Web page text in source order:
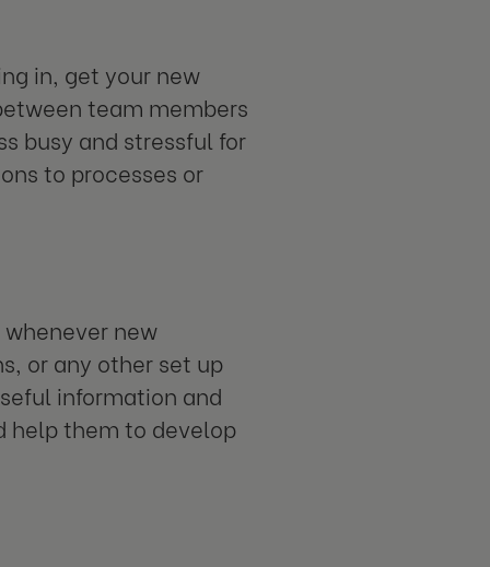
in, get your new
team members
busy and stressful for
to processes or
new
or any other set up
information and
help them to develop